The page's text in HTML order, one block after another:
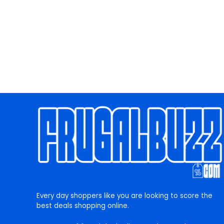
Every day shoppers like you are looking to score the
best deals shopping online.